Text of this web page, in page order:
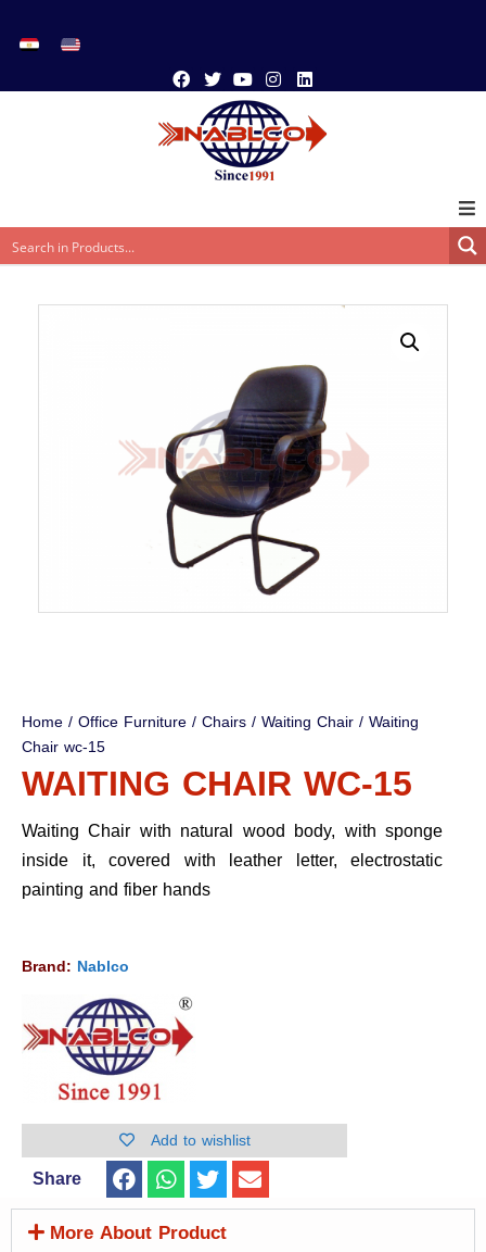
Home/Office Furniture/Chairs/Waiting Chair/ Waiting
Chair wc-15
WAITING CHAIR WC-15
Waiting Chair with natural wood body, with sponge
inside it, covered with leather letter, electrostatic
painting and fiber hands
Brand: Nablco
Add to wishlist
Share
More About Product